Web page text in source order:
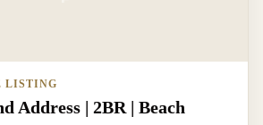
LISTING
Address | 2BR | Beach